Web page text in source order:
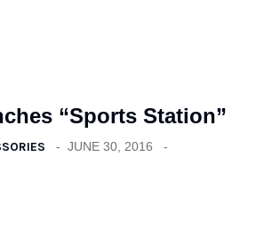
“Sports Station”
JUNE 30, 2016